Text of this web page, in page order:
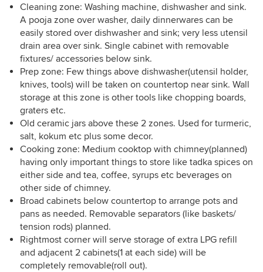
Cleaning zone: Washing machine, dishwasher and sink.
A pooja zone over washer, daily dinnerwares can be
easily stored over dishwasher and sink; very less utensil
drain area over sink. Single cabinet with removable
fixtures/ accessories below sink.
Prep zone: Few things above dishwasher(utensil holder,
knives, tools) will be taken on countertop near sink. Wall
storage at this zone is other tools like chopping boards,
graters etc.
Old ceramic jars above these 2 zones. Used for turmeric,
salt, kokum etc plus some decor.
Cooking zone: Medium cooktop with chimney(planned)
having only important things to store like tadka spices on
either side and tea, coffee, syrups etc beverages on
other side of chimney.
Broad cabinets below countertop to arrange pots and
pans as needed. Removable separators (like baskets/
tension rods) planned.
Rightmost corner will serve storage of extra LPG refill
and adjacent 2 cabinets(1 at each side) will be
completely removable(roll out).